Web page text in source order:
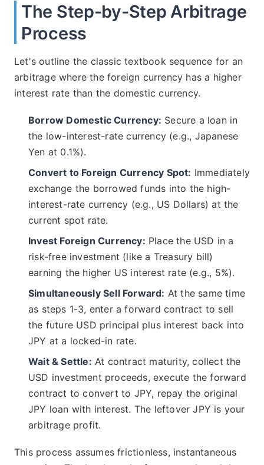
The Step-by-Step Arbitrage
Process
Let's outline the classic textbook sequence for an
arbitrage where the foreign currency has a higher
interest rate than the domestic currency.
Borrow Domestic Currency: Secure a loan in
the low-interest-rate currency (e.g., Japanese
Yen at 0.1%).
Convert to Foreign Currency Spot: Immediately
exchange the borrowed funds into the high-
interest-rate currency (e.g., US Dollars) at the
current spot rate.
Invest Foreign Currency: Place the USD in a
risk-free investment (like a Treasury bill)
earning the higher US interest rate (e.g., 5%).
Simultaneously Sell Forward: At the same time
as steps 1-3, enter a forward contract to sell
the future USD principal plus interest back into
JPY at a locked-in rate.
Wait & Settle: At contract maturity, collect the
USD investment proceeds, execute the forward
contract to convert to JPY, repay the original
JPY loan with interest. The leftover JPY is your
arbitrage profit.
This process assumes frictionless, instantaneous